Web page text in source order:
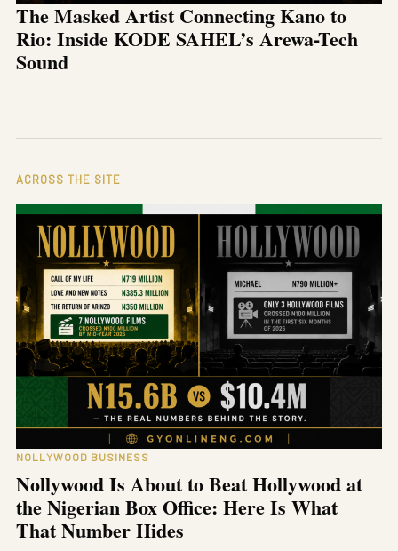
The Masked Artist Connecting Kano to
Rio: Inside KODE SAHEL’s Arewa-Tech
Sound
ACROSS THE SITE
NOLLYWOOD BUSINESS
Nollywood Is About to Beat Hollywood at
the Nigerian Box Office: Here Is What
That Number Hides